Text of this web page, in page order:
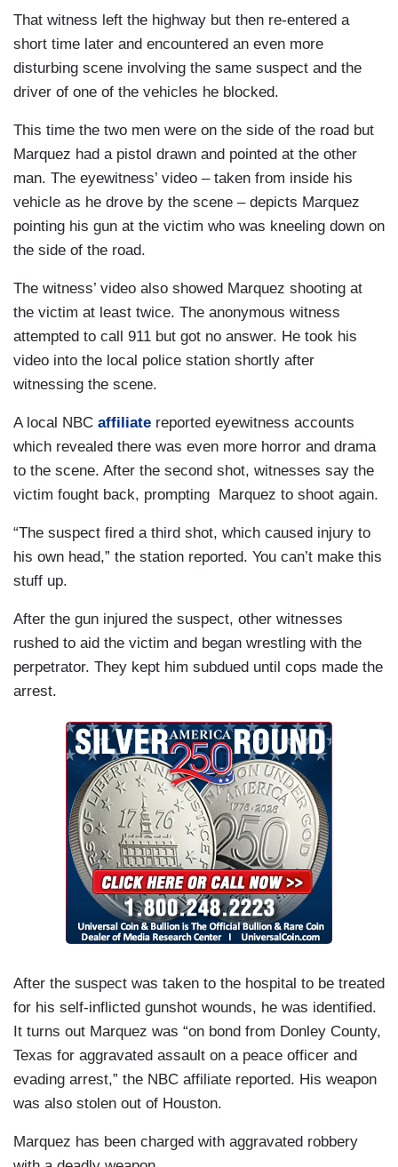
That witness left the highway but then re-entered a
short time later and encountered an even more
disturbing scene involving the same suspect and the
driver of one of the vehicles he blocked.
This time the two men were on the side of the road but
Marquez had a pistol drawn and pointed at the other
man. The eyewitness’ video – taken from inside his
vehicle as he drove by the scene – depicts Marquez
pointing his gun at the victim who was kneeling down on
the side of the road.
The witness’ video also showed Marquez shooting at
the victim at least twice. The anonymous witness
attempted to call 911 but got no answer. He took his
video into the local police station shortly after
witnessing the scene.
A local NBC affiliate reported eyewitness accounts
which revealed there was even more horror and drama
to the scene. After the second shot, witnesses say the
victim fought back, prompting Marquez to shoot again.
“The suspect fired a third shot, which caused injury to
his own head,” the station reported. You can’t make this
stuff up.
After the gun injured the suspect, other witnesses
rushed to aid the victim and began wrestling with the
perpetrator. They kept him subdued until cops made the
arrest.
After the suspect was taken to the hospital to be treated
for his self-inflicted gunshot wounds, he was identified.
It turns out Marquez was “on bond from Donley County,
Texas for aggravated assault on a peace officer and
evading arrest,” the NBC affiliate reported. His weapon
was also stolen out of Houston.
Marquez has been charged with aggravated robbery